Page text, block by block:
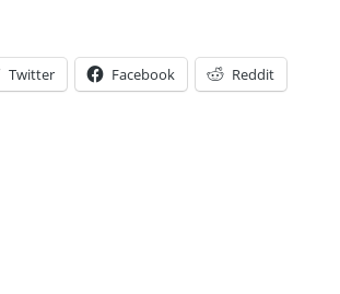
Twitter Facebook Reddit